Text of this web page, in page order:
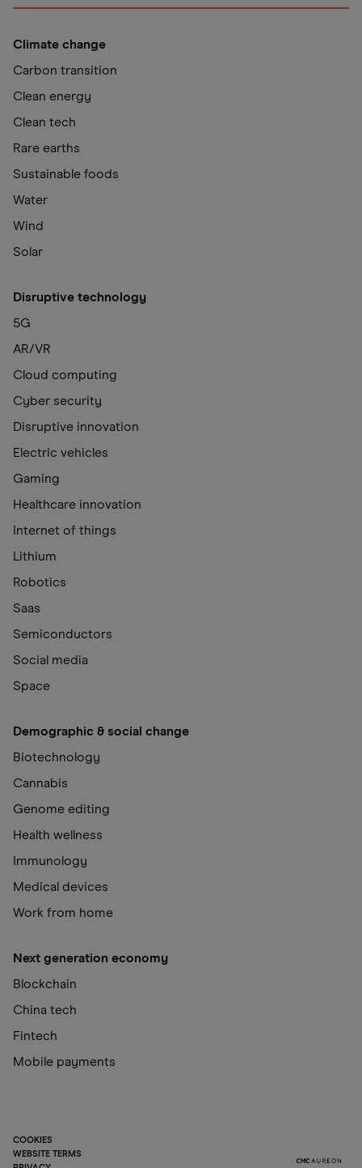
Climate change
Carbon transition
Clean energy
Clean tech
Rare earths
Sustainable foods
Water
Wind
Solar
Disruptive technology
5G
AR/VR
Cloud computing
Cyber security
Disruptive innovation
Electric vehicles
Gaming
Healthcare innovation
Internet of things
Lithium
Robotics
Saas
Semiconductors
Social media
Space
Demographic & social change
Biotechnology
Cannabis
Genome editing
Health wellness
Immunology
Medical devices
Work from home
Next generation economy
Blockchain
China tech
Fintech
Mobile payments
COOKIES
WEBSITE TERMS